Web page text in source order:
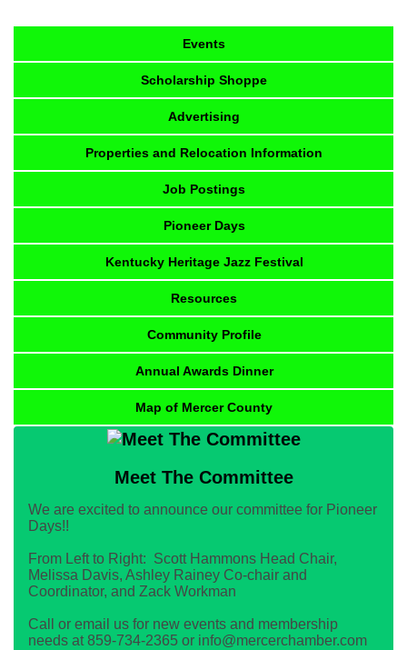
Events
Scholarship Shoppe
Advertising
Properties and Relocation Information
Job Postings
Pioneer Days
Kentucky Heritage Jazz Festival
Resources
Community Profile
Annual Awards Dinner
Map of Mercer County
Meet The Committee
We are excited to announce our committee for Pioneer
Days!!
From Left to Right: Scott Hammons Head Chair,
Melissa Davis, Ashley Rainey Co-chair and
Coordinator, and Zack Workman
Call or email us for new events and membership
needs at 859-734-2365 or info@mercerchamber.com